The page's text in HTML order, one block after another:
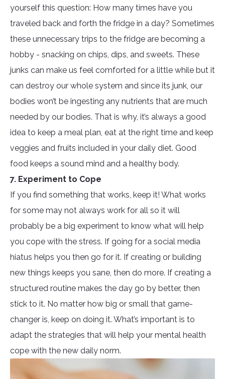
yourself this question: How many times have you
traveled back and forth the fridge in a day? Sometimes
these unnecessary trips to the fridge are becoming a
hobby - snacking on chips, dips, and sweets. These
junks can make us feel comforted for a little while but it
can destroy our whole system and since its junk, our
bodies won’t be ingesting any nutrients that are much
needed by our bodies. That is why, it’s always a good
idea to keep a meal plan, eat at the right time and keep
veggies and fruits included in your daily diet. Good
food keeps a sound mind and a healthy body.
7. Experiment to Cope
If you find something that works, keep it! What works
for some may not always work for all so it will
probably be a big experiment to know what will help
you cope with the stress. If going for a social media
hiatus helps you then go for it. If creating or building
new things keeps you sane, then do more. If creating a
structured routine makes the day go by better, then
stick to it. No matter how big or small that game-
changer is, keep on doing it. What’s important is to
adapt the strategies that will help your mental health
cope with the new daily norm.